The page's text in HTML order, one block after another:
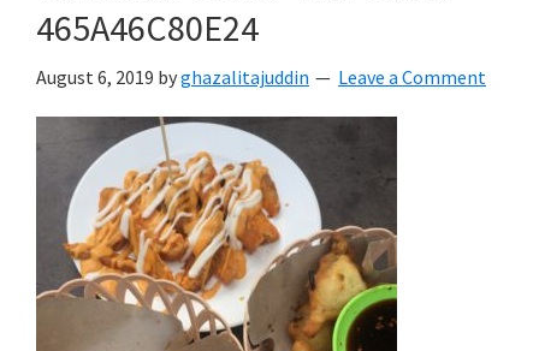
465A46C80E24
August 6, 2019 byghazalitajuddin Leave a Comment